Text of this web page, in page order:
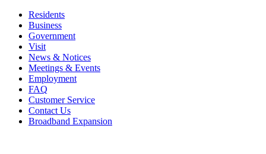
Residents
Business
Government
Visit
News & Notices
Meetings & Events
Employment
FAQ
Customer Service
Contact Us
Broadband Expansion